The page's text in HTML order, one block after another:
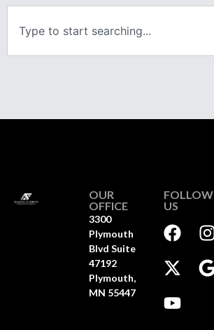
OUR
OFFICE
3300
Plymouth
Blvd Suite
47192
Plymouth,
MN 55447
FOLLOW
US